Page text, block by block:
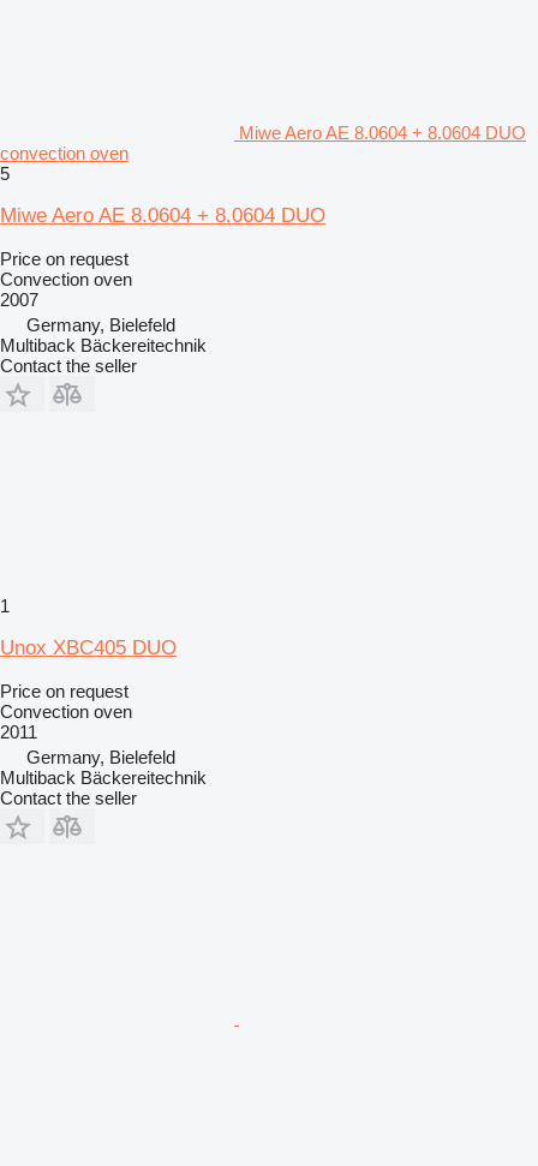
Miwe Aero AE 8.0604 + 8.0604 DUO
convection oven
5
Miwe Aero AE 8.0604 + 8.0604 DUO
Price on request
Convection oven
2007
Germany, Bielefeld
Multiback Bäckereitechnik
Contact the seller
1
Unox XBC405 DUO
Price on request
Convection oven
2011
Germany, Bielefeld
Multiback Bäckereitechnik
Contact the seller